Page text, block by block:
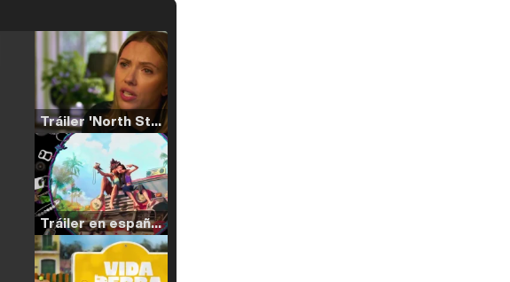
Tráiler 'North Star' (2023)
Tráiler en español de 'La isla olvidada'